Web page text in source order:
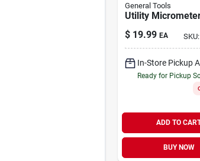
General Tools
Utility
$ 19.99 EA SKU:
In-Store Pickup
Ready for Pickup
ADD TO
BUY NOW